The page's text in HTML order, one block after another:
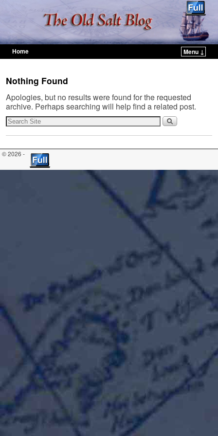
Home
Menu ↓
Nothing Found
Apologies, but no results were found for the requested
archive. Perhaps searching will help find a related post.
© 2026 -